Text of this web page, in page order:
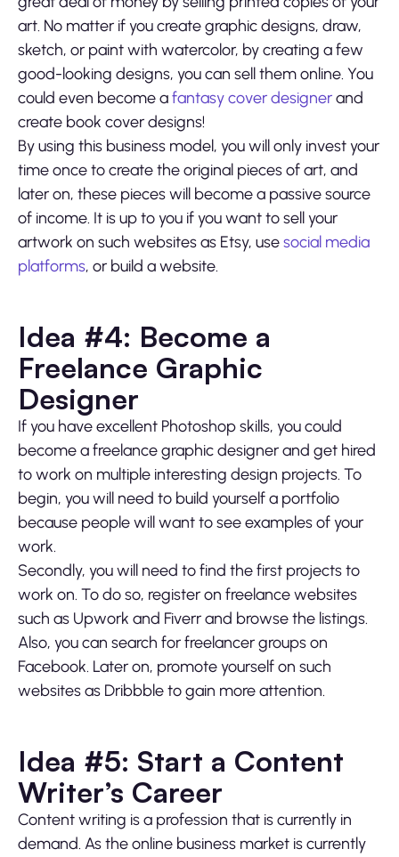
art. No matter if you create graphic designs, draw,
sketch, or paint with watercolor, by creating a few
good-looking designs, you can sell them online. You
could even become afantasy cover designerand
create book cover designs!
By using this business model, you will only invest your
time once to create the original pieces of art, and
later on, these pieces will become a passive source
of income. It is up to you if you want to sell your
artwork on such websites as Etsy, usesocial media
platforms, or build a website.
Idea #4: Become a
Freelance Graphic
Designer
If you have excellent Photoshop skills, you could
become a freelance graphic designer and get hired
to work on multiple interesting design projects. To
begin, you will need to build yourself a portfolio
because people will want to see examples of your
work.
Secondly, you will need to find the first projects to
work on. To do so, register on freelance websites
such as Upwork and Fiverr and browse the listings.
Also, you can search for freelancer groups on
Facebook. Later on, promote yourself on such
websites as Dribbble to gain more attention.
Idea #5: Start a Content
Writer’s Career
Content writing is a profession that is currently in
demand. As the online business market is currently